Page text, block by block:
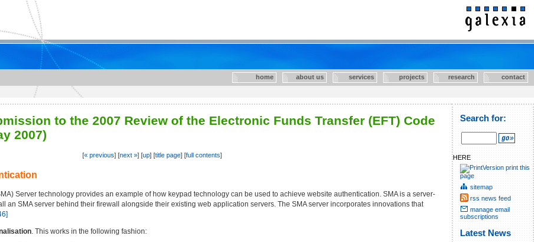
home about us services projects research contact
to the 2007 Review of the Electronic Funds Transfer (EFT) Code
2007)
[« previous] [next »] [up] [title page] [full contents]
Server technology provides an example of how keypad technology can be used to achieve website authentication. SMA is a server-
an SMA server behind their firewall alongside their existing web application servers. The SMA server incorporates innovations that
. This works in the following fashion:
Search for:
HERE
print this
page
sitemap
rss news feed
manage email
subscriptions
Latest News